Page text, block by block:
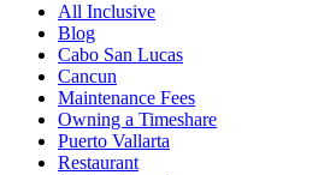
All Inclusive
Blog
Cabo San Lucas
Cancun
Maintenance Fees
Owning a Timeshare
Puerto Vallarta
Restaurant